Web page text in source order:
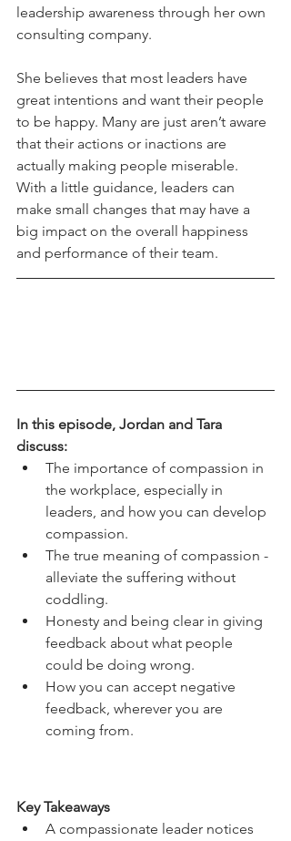
leadership awareness through her own
consulting company.
She believes that most leaders have
great intentions and want their people
to be happy. Many are just aren’t aware
that their actions or inactions are
actually making people miserable.
With a little guidance, leaders can
make small changes that may have a
big impact on the overall happiness
and performance of their team.
In this episode, Jordan and Tara
discuss:
The importance of compassion in
the workplace, especially in
leaders, and how you can develop
compassion.
The true meaning of compassion -
alleviate the suffering without
coddling.
Honesty and being clear in giving
feedback about what people
could be doing wrong.
How you can accept negative
feedback, wherever you are
coming from.
Key Takeaways
A compassionate leader notices